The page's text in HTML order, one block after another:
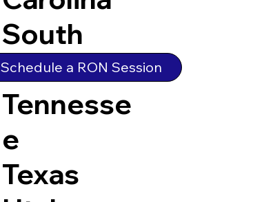
South
Dakota
Tennesse
e
Texas
Schedule a RON Session